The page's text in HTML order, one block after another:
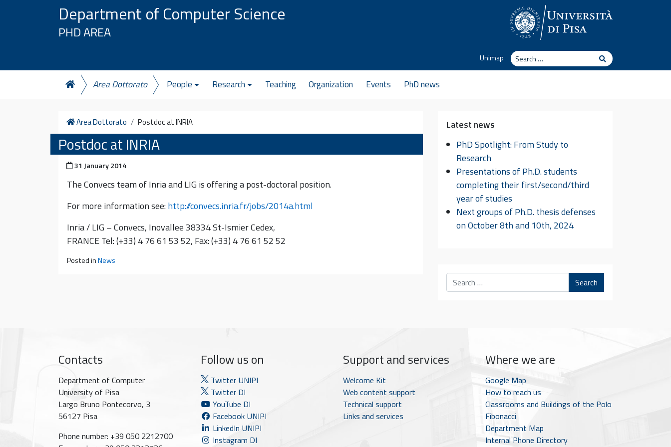
Department of Computer Science
PHD AREA
Unimap
Search
Search
Area Dottorato People Research Teaching Organization Events PhD news
Home
Area Dottorato Postdoc at INRIA
Postdoc at INRIA
Posted on
31 January 2014
The Convecs team of Inria and LIG is offering a post-doctoral position.
For more information see:http://convecs.inria.fr/jobs/2014a.html
Inria / LIG – Convecs, Inovallee 38334 St-Ismier Cedex,
FRANCE Tel: (+33) 4 76 61 53 52, Fax: (+33) 4 76 61 52 52
Posted inNews
Latest news
PhD Spotlight: From Study to
Research
Presentations of Ph.D. students
completing their first/second/third
year of studies
Next groups of Ph.D. thesis defenses
on October 8th and 10th, 2024
Search
Contacts
Department of Computer
University of Pisa
Largo Bruno Pontecorvo, 3
56127 Pisa
Phone number: +39 050 2212700
Follow us on
Twitter UNIPI
Twitter DI
YouTube DI
Facebook UNIPI
LinkedIn UNIPI
Instagram DI
Support and services
Welcome Kit
Web content support
Technical support
Links and services
Where we are
Google Map
How to reach us
Classrooms and Buildings of the Polo
Fibonacci
Department Map
Internal Phone Directory